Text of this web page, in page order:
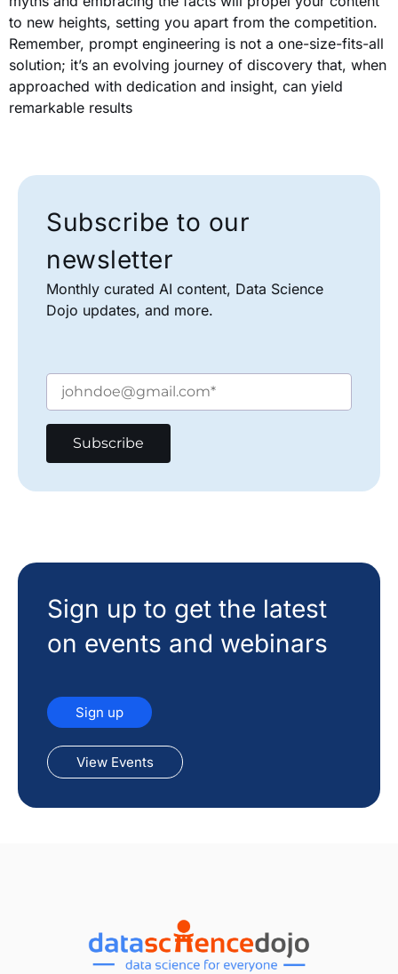
to new heights, setting you apart from the competition.
Remember, prompt engineering is not a one-size-fits-all
solution; it’s an evolving journey of discovery that, when
approached with dedication and insight, can yield
remarkable results
Subscribe to our
newsletter
Monthly curated AI content, Data Science
Dojo updates, and more.
Sign up to get the latest
on events and webinars
Sign up
View Events